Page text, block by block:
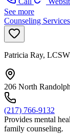
See more
Counseling
Patricia Ray, LCSW
206 North
(217) 766-9132
Provides mental
family counseling.